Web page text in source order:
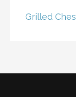
Grilled